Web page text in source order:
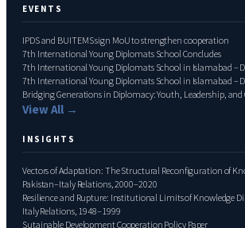
EVENTS
IPDS and BUITEMS sign MoU to strengthen cooperation
7th International Young Diplomats School Concludes
7th International Young Diplomats School in Islamabad –
7th International Young Diplomats School in Islamabad –
Bridging Generations in Diplomacy: Youth, Leadership,
View All →
INSIGHTS
Vectors of Adaptation: The Structural Reconfiguration of
Pakistan–Italy Relations, 2000–2020
Resilience and Rupture: Institutional Limits of Knowledge
Italy Relations, 1948–1999
Sutainable Development Cooperation Policy Paper